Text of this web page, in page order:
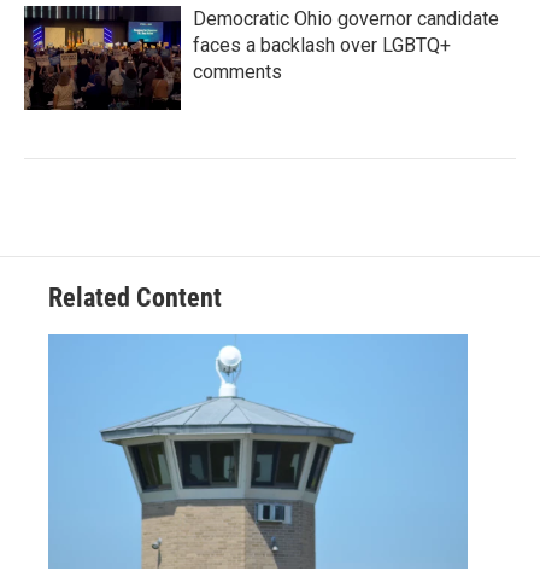
Democratic Ohio governor candidate
faces a backlash over LGBTQ+
comments
Related Content